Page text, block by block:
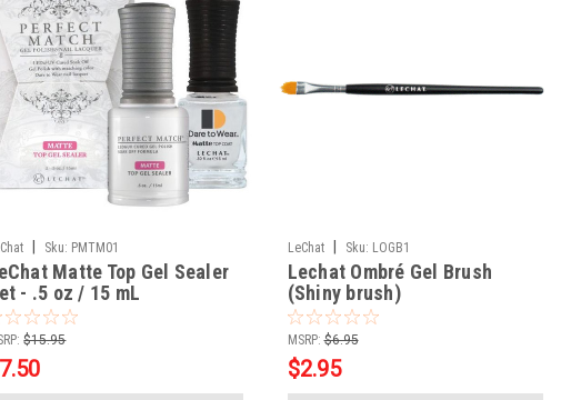
Sku: PMTM01
Matte Top Gel Sealer
- .5 oz / 15 mL
$15.95
LeChat Sku: LOGB1
Lechat Ombré Gel Brush
(Shiny brush)
MSRP: $6.95
$2.95